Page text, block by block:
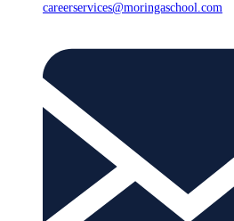
careerservices@moringaschool.com